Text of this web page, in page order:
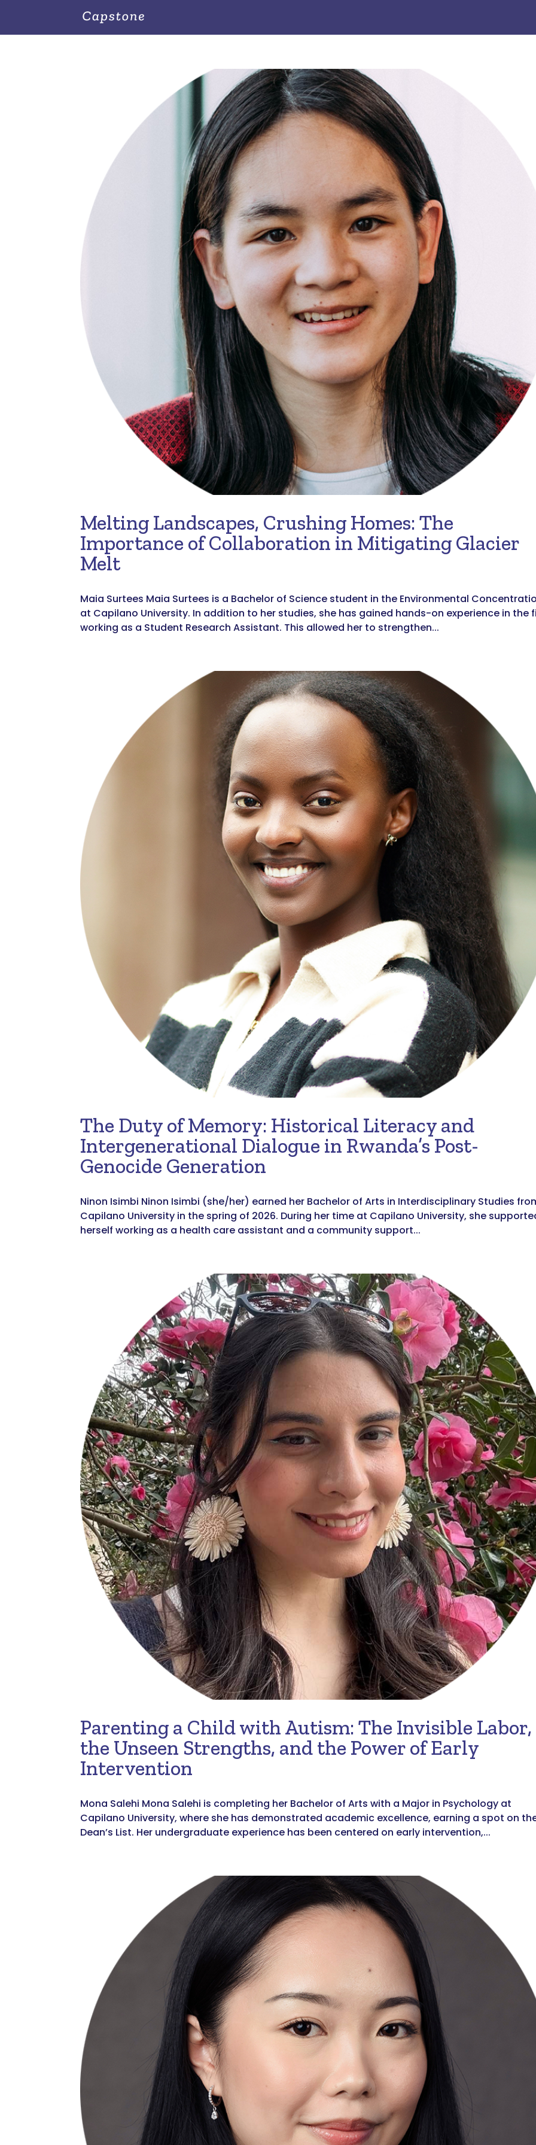
Melting Landscapes, Crushing Homes: The
Importance of Collaboration in Mitigating Glacier
Melt
Maia Surtees Maia Surtees is a Bachelor of Science student in the Environmental
at Capilano University. In addition to her studies, she has gained hands-on experience in the
working as a Student Research Assistant. This allowed her to strengthen...
The Duty of Memory: Historical Literacy and
Intergenerational Dialogue in Rwanda’s Post-
Genocide Generation
Ninon Isimbi Ninon Isimbi (she/her) earned her Bachelor of Arts in Interdisciplinary Studies
Capilano University in the spring of 2026. During her time at Capilano University, she
herself working as a health care assistant and a community support...
Parenting a Child with Autism: The Invisible Labor,
the Unseen Strengths, and the Power of Early
Intervention
Mona Salehi Mona Salehi is completing her Bachelor of Arts with a Major in Psychology at
Capilano University, where she has demonstrated academic excellence, earning a spot on
Dean’s List. Her undergraduate experience has been centered on early intervention,...